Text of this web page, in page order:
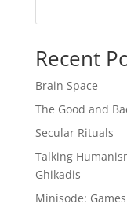
Recent
Brain Space
The Good and
Secular Rituals
Talking
Ghikadis
Minisode: